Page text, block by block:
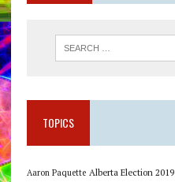
TOPICS
Aaron Paquette Alberta Election 2019